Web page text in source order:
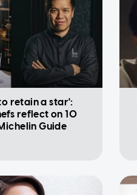
retain a star':
reflect on 10
Guide